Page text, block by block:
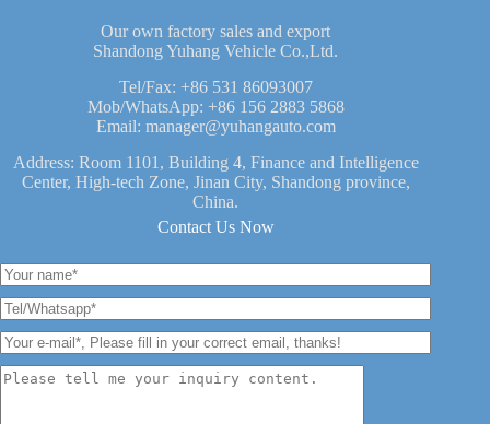
Our own factory sales and export
Shandong Yuhang Vehicle Co.,Ltd.
Tel/Fax: +86 531 86093007
Mob/WhatsApp: +86 156 2883 5868
Email: manager@yuhangauto.com
Address: Room 1101, Building 4, Finance and Intelligence
Center, High-tech Zone, Jinan City, Shandong province,
China.
Contact Us Now